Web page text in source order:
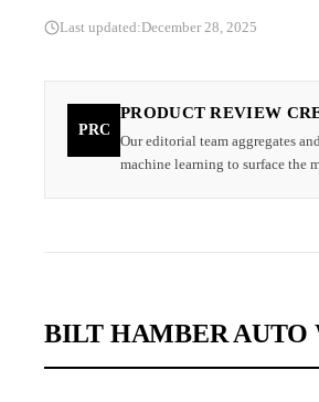
Last updated:December 28, 2025
PRC
PRODUCT REVIEW
Our editorial team aggregates
machine learning to surface the
BILT HAMBER AUTO